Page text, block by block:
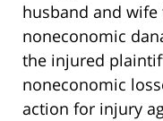
husband and wife
noneconomic
the injured
noneconomic
action for injury